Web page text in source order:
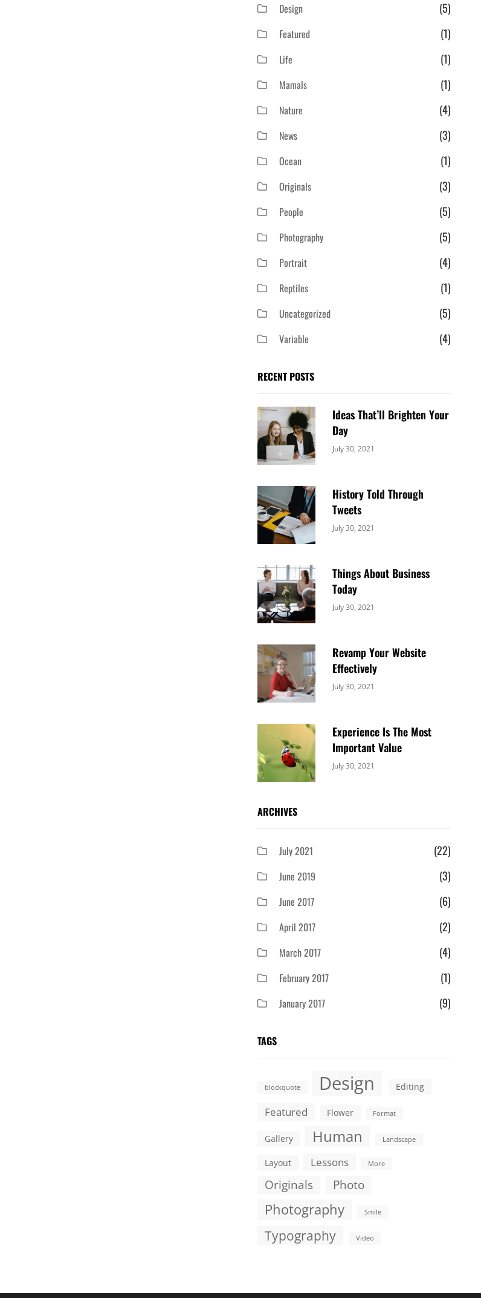
Design (5)
Featured (1)
Life (1)
Mamals (1)
Nature (4)
News (3)
Ocean (1)
Originals (3)
People (5)
Photography (5)
Portrait (4)
Reptiles (1)
Uncategorized (5)
Variable (4)
RECENT POSTS
Ideas That’ll Brighten Your
Day
Categories:
July 30, 2021
History Told Through
Tweets
Categories:
July 30, 2021
Things About Business
Today
Categories:
July 30, 2021
Revamp Your Website
Effectively
Categories:
July 30, 2021
Experience Is The Most
Important Value
Categories:
July 30, 2021
ARCHIVES
July 2021 (22)
June 2019 (3)
June 2017 (6)
April 2017 (2)
March 2017 (4)
February 2017 (1)
January 2017 (9)
TAGS
blockquote Design Editing
Featured Flower Format
Gallery Human Landscape
Layout Lessons More
Originals Photo
Photography Smile
Typography Video